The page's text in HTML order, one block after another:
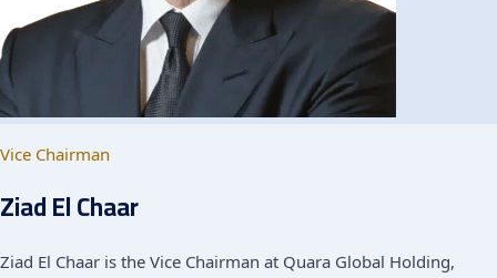
Vice Chairman
Ziad El Chaar
Ziad El Chaar is the Vice Chairman at Quara Global Holding,